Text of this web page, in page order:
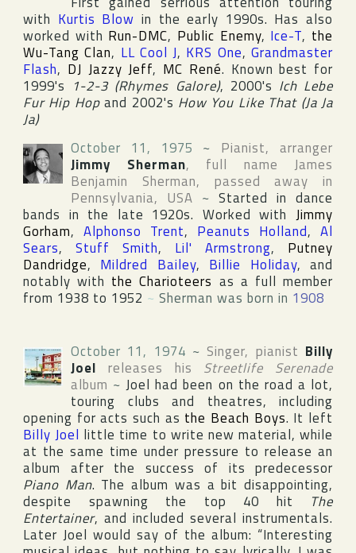
with Kurtis Blow in the early 1990s. Has also
worked with Run-DMC, Public Enemy, Ice-T, the
Wu-Tang Clan, LL Cool J, KRS One,Grandmaster
Flash, DJ Jazzy Jeff, MC René. Known best for
1999's 1-2-3 (Rhymes Galore), 2000's Ich Lebe
Fur Hip Hopand 2002's How You Like That (Ja Ja
Ja)
October 11, 1975 ~ Pianist, arranger
Jimmy Sherman, full name James
Benjamin Sherman, passed away in
Pennsylvania, USA ~ Started in dance
bands in the late 1920s. Worked with Jimmy
Gorham, Alphonso Trent, Peanuts Holland, Al
Sears, Stuff Smith, Lil' Armstrong, Putney
Dandridge, Mildred Bailey, Billie Holiday, and
notably with the Charioteers as a full member
from 1938 to 1952 ~ Sherman was born in 1908
October 11, 1974 ~ Singer, pianist Billy
Joel releases his Streetlife Serenade
album ~Joel had been on the road a lot,
touring clubs and theatres, including
opening for acts such as the Beach Boys. It left
Billy Joel little time to write new material, while
at the same time under pressure to release an
album after the success of its predecessor
Piano Man. The album was a bit disappointing,
despite spawning the top 40 hit
The
Entertainer, and included several instrumentals.
Later Joel would say of the album: “Interesting